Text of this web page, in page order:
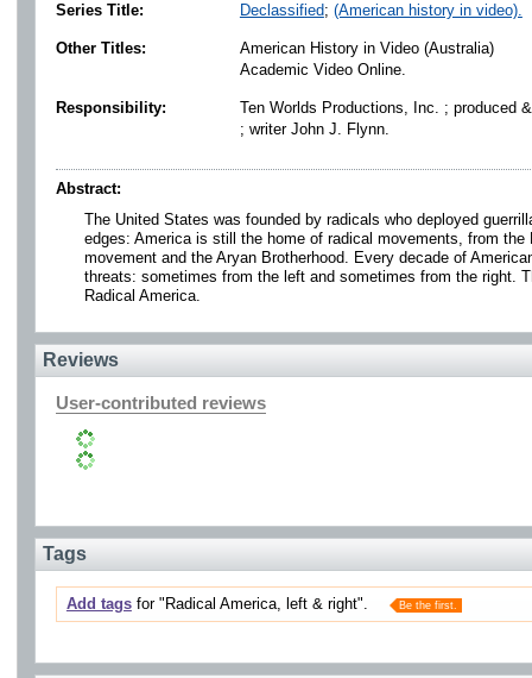
Series Title: Declassified; (American history in video).
Other Titles:
American History in Video (Australia)
Academic Video Online.
Responsibility:
Ten Worlds Productions, Inc. ; produced
; writer John J. Flynn.
Abstract:
The United States was founded by radicals who deployed
edges: America is still the home of radical movements, from
movement and the Aryan Brotherhood. Every decade of
threats: sometimes from the left and sometimes from the right.
Radical America.
Reviews
User-contributed reviews
Tags
Add tagsfor "Radical America, left & right". Be the first.